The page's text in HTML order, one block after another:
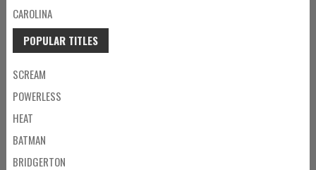
CAROLINA
POPULAR TITLES
SCREAM
POWERLESS
HEAT
BATMAN
BRIDGERTON